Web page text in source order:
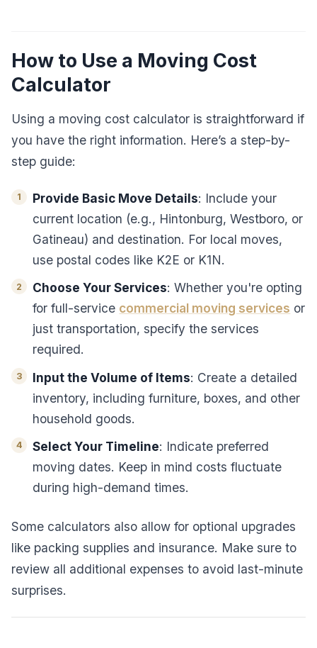
How to Use a Moving Cost
Calculator
Using a moving cost calculator is straightforward if
you have the right information. Here’s a step-by-
step guide:
Provide Basic Move Details: Include your
current location (e.g., Hintonburg, Westboro, or
Gatineau) and destination. For local moves,
use postal codes like K2E or K1N.
Choose Your Services: Whether you're opting
for full-service commercial moving services or
just transportation, specify the services
required.
Input the Volume of Items: Create a detailed
inventory, including furniture, boxes, and other
household goods.
Select Your Timeline: Indicate preferred
moving dates. Keep in mind costs fluctuate
during high-demand times.
Some calculators also allow for optional upgrades
like packing supplies and insurance. Make sure to
review all additional expenses to avoid last-minute
surprises.